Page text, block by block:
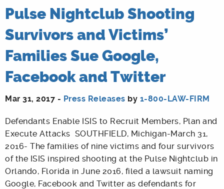
Pulse Nightclub Shooting
Survivors and Victims’
Families Sue Google,
Facebook and Twitter
Mar 31, 2017 - Press Releases by 1-800-LAW-FIRM
Defendants Enable ISIS to Recruit Members, Plan and
Execute Attacks SOUTHFIELD, Michigan-March 31,
2016- The families of nine victims and four survivors
of the ISIS inspired shooting at the Pulse Nightclub in
Orlando, Florida in June 2016, filed a lawsuit naming
Google, Facebook and Twitter as defendants for